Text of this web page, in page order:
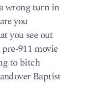
wrong turn in
you
you see out
911 movie
to bitch
Baptist